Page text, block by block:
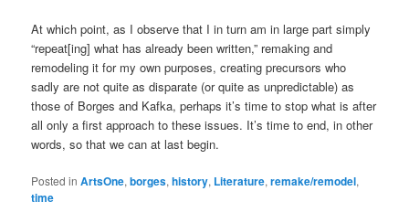
At which point, as I observe that I in turn am in large part simply
“repeat[ing] what has already been written,” remaking and
remodeling it for my own purposes, creating precursors who
sadly are not quite as disparate (or quite as unpredictable) as
those of Borges and Kafka, perhaps it’s time to stop what is after
all only a first approach to these issues. It’s time to end, in other
words, so that we can at last begin.
Posted in ArtsOne,borges,history, Literature,remake/remodel,
time